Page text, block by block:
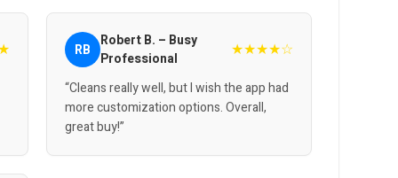
RB
Robert B. – Busy
Professional
★★★★☆
“Cleans really well, but I wish the app had
more customization options. Overall,
great buy!”